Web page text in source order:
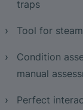
traps
Tool for
Condition
manual
Perfect